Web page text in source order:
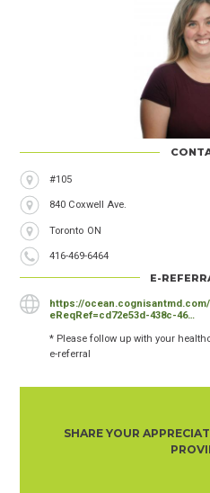
Address#105
840 Coxwell Ave.
City
Toronto Province
ON
Phone
Number
416-469-6464
E-
https://
eReqRef=cd72e53d-438c-46…
* Please follow up with your
e-referral
SHARE YOUR